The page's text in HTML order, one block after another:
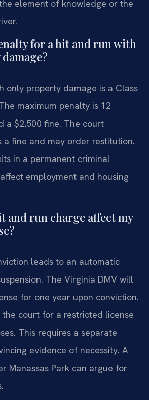
element of knowledge or the
for a hit and run with
only property damage is a Class
maximum penalty is 12
a $2,500 fine. The court
a fine and may order restitution.
in a permanent criminal
employment and housing
and run charge affect my
leads to an automatic
The Virginia DMV will
for one year upon conviction.
the court for a restricted license
This requires a separate
evidence of necessity. A
Manassas Park can argue for